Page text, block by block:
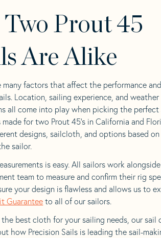
Prout 45
Are Alike
many factors that affect the performance
Location, sailing experience, and weather
all come into play when picking the perfect
made for two Prout 45’s in California and
designs, sailcloth, and options based
sailor.
is easy. All sailors work
team to measure and confirm their rig
your design is flawless and allows us to
Guaranteeto all of our sailors.
best cloth for your sailing needs, our sail
how Precision Sails is leading the sail-